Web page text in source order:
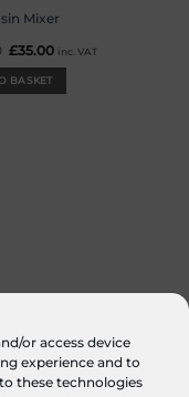
or access device
experience and to
these technologies
Mixer
Original
was:
£129.00.
£35.00 Current
inc. VAT
BASKET